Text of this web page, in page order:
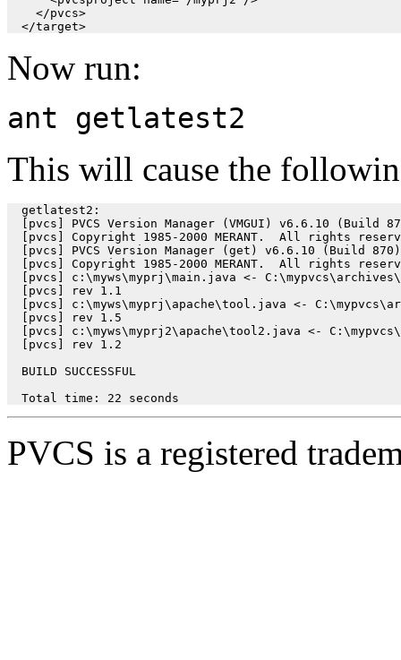
    </pvcs>
Now run:
ant getlatest2
This will cause the
  getlatest2:
[pvcs] PVCS Version Manager (VMGUI) v6.6.10 (Build
[pvcs] Copyright 1985-2000 MERANT.  All rights
[pvcs] PVCS Version Manager (get) v6.6.10 (Build
[pvcs] Copyright 1985-2000 MERANT.  All rights
[pvcs] c:\myws\myprj\main.java <-
  [pvcs] rev 1.1
[pvcs] c:\myws\myprj\apache\tool.java <-
  [pvcs] rev 1.5
[pvcs] c:\myws\myprj2\apache\tool2.java <-
  [pvcs] rev 1.2
  BUILD SUCCESSFUL
  Total time: 22 seconds
PVCS is a registered